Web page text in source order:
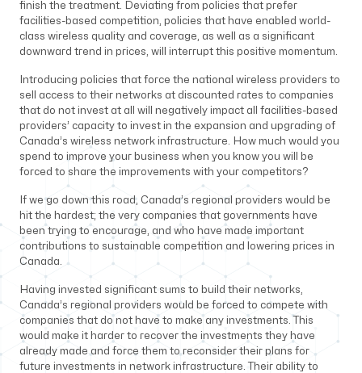
finish the treatment. Deviating from policies that prefer
facilities-based competition, policies that have enabled world-
class wireless quality and coverage, as well as a significant
downward trend in prices, will interrupt this positive momentum.
Introducing policies that force the national wireless providers to
sell access to their networks at discounted rates to companies
that do not invest at all will negatively impact all facilities-based
providers’ capacity to invest in the expansion and upgrading of
Canada’s wireless network infrastructure. How much would you
spend to improve your business when you know you will be
forced to share the improvements with your competitors?
If we go down this road, Canada’s regional providers would be
hit the hardest; the very companies that governments have
been trying to encourage, and who have made important
contributions to sustainable competition and lowering prices in
Canada.
Having invested significant sums to build their networks,
Canada’s regional providers would be forced to compete with
companies that do not have to make any investments. This
would make it harder to recover the investments they have
already made and force them to reconsider their plans for
future investments in network infrastructure. Their ability to